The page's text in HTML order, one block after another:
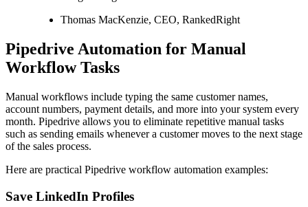
Thomas MacKenzie, CEO, RankedRight
Pipedrive Automation for Manual
Workflow Tasks
Manual workflows include typing the same customer names,
account numbers, payment details, and more into your system every
month. Pipedrive allows you to eliminate repetitive manual tasks
such as sending emails whenever a customer moves to the next stage
of the sales process.
Here are practical Pipedrive workflow automation examples:
Save LinkedIn Profiles